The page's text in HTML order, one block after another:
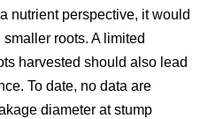
nutrient perspective, it would
roots. A limited
harvested should also lead
To date, no data are
diameter at stump